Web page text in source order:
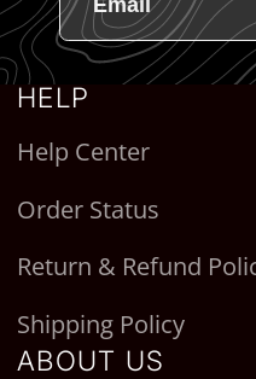
HELP
Help Center
Order Status
Return & Refund
Shipping Policy
ABOUT US